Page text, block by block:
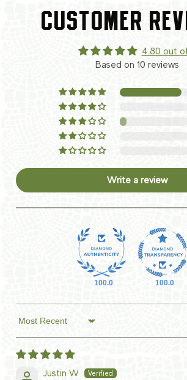
CUSTOMER
4.80 out
Based on 10 reviews
Write a review
100.0 100.0
Sort by
Justin W